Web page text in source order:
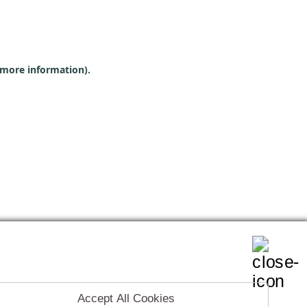
information).
Accept All Cookies